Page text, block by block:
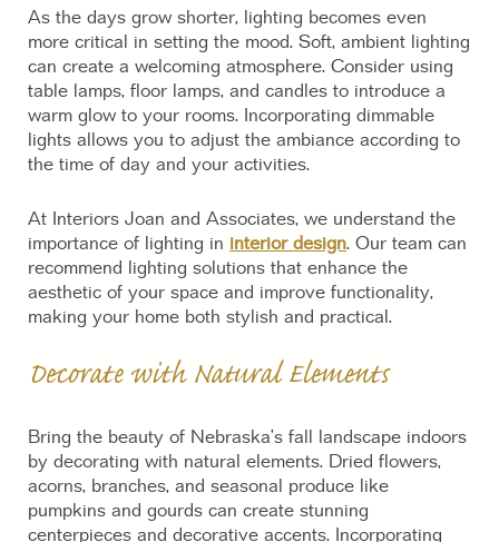
As the days grow shorter, lighting becomes even
more critical in setting the mood. Soft, ambient lighting
can create a welcoming atmosphere. Consider using
table lamps, floor lamps, and candles to introduce a
warm glow to your rooms. Incorporating dimmable
lights allows you to adjust the ambiance according to
the time of day and your activities.
At Interiors Joan and Associates, we understand the
importance of lighting in interior design. Our team can
recommend lighting solutions that enhance the
aesthetic of your space and improve functionality,
making your home both stylish and practical.
Decorate with Natural Elements
Bring the beauty of Nebraska’s fall landscape indoors
by decorating with natural elements. Dried flowers,
acorns, branches, and seasonal produce like
pumpkins and gourds can create stunning
centerpieces and decorative accents. Incorporating